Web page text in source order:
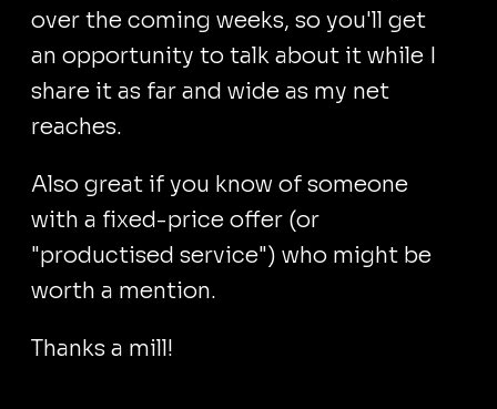
over the coming weeks, so you'll get
an opportunity to talk about it while I
share it as far and wide as my net
reaches.
Also great if you know of someone
with a fixed-price offer (or
"productised service") who might be
worth a mention.
Thanks a mill!